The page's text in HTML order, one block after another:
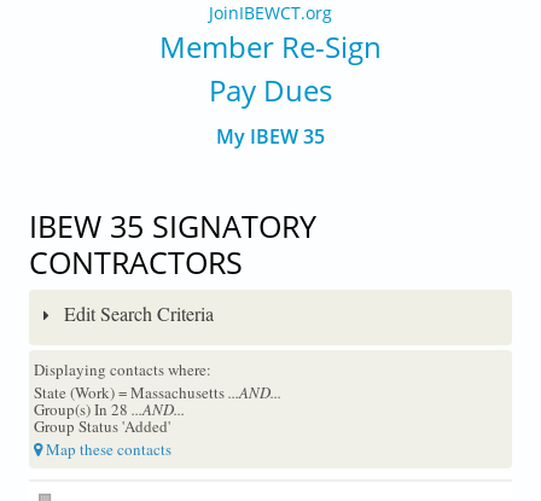
JoinIBEWCT.org
Member Re-Sign
Pay Dues
My IBEW 35
IBEW 35 SIGNATORY
CONTRACTORS
Edit Search Criteria
Displaying contacts where:
State (Work) = Massachusetts...AND...
Group(s) In 28 ...AND...
Group Status 'Added'
Map these contacts